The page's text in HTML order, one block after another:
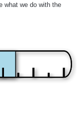
what we do with the